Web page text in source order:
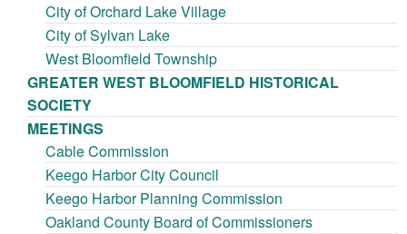
City of Orchard Lake Village
City of Sylvan Lake
West Bloomfield Township
GREATER WEST BLOOMFIELD HISTORICAL
SOCIETY
MEETINGS
Cable Commission
Keego Harbor City Council
Keego Harbor Planning Commission
Oakland County Board of Commissioners